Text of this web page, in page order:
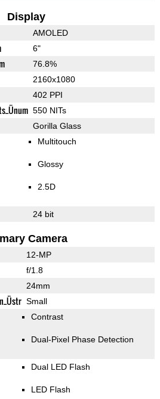
Display
AMOLED
6"
76.8%
2160x1080
402 PPI
550 NITs
Gorilla Glass
Multitouch
Glossy
2.5D
24 bit
Camera
12-MP
f/1.8
24mm
Small
Contrast
Dual-Pixel Phase Detection
Dual LED Flash
LED Flash